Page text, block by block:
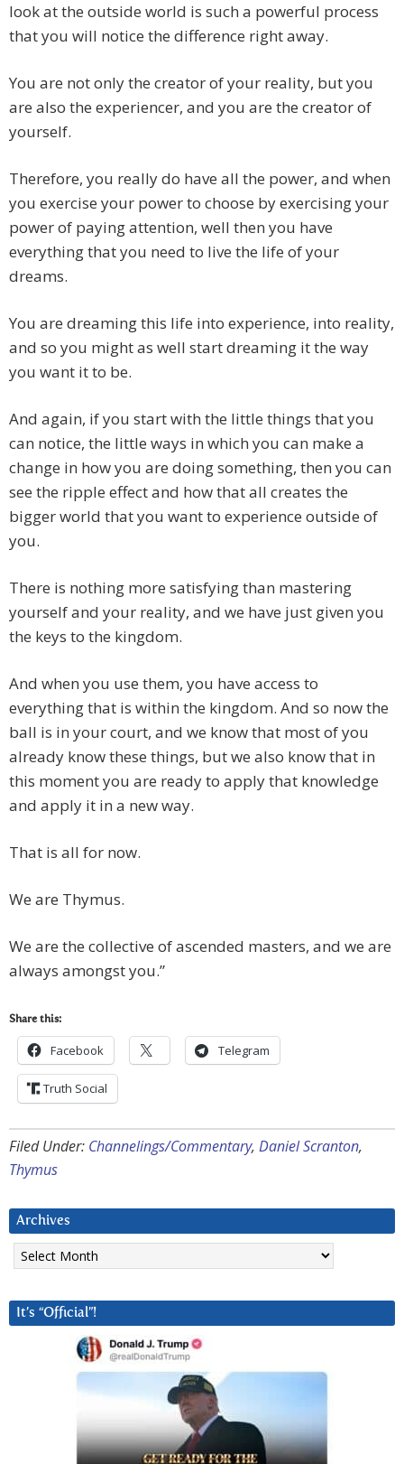
look at the outside world is such a powerful process
that you will notice the difference right away.
You are not only the creator of your reality, but you
are also the experiencer, and you are the creator of
yourself.
Therefore, you really do have all the power, and when
you exercise your power to choose by exercising your
power of paying attention, well then you have
everything that you need to live the life of your
dreams.
You are dreaming this life into experience, into reality,
and so you might as well start dreaming it the way
you want it to be.
And again, if you start with the little things that you
can notice, the little ways in which you can make a
change in how you are doing something, then you can
see the ripple effect and how that all creates the
bigger world that you want to experience outside of
you.
There is nothing more satisfying than mastering
yourself and your reality, and we have just given you
the keys to the kingdom.
And when you use them, you have access to
everything that is within the kingdom. And so now the
ball is in your court, and we know that most of you
already know these things, but we also know that in
this moment you are ready to apply that knowledge
and apply it in a new way.
That is all for now.
We are Thymus.
We are the collective of ascended masters, and we are
always amongst you.”
Share this:
Facebook Telegram
Truth Social
Filed Under: Channelings/Commentary, Daniel Scranton,
Thymus
Archives
Archives
It’s “Official”!